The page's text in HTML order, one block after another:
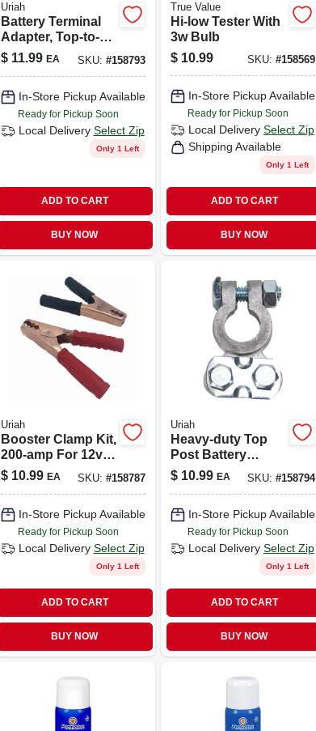
Uriah
Battery Terminal
Adapter, Top-to-
side, Set Of 2,
Model Uv003530
$ 11.99 EA SKU: #158793
In-Store Pickup Available
Ready for Pickup Soon
Local Delivery Select Zip
Only 1 Left
ADD TO CART
BUY NOW
True Value
Hi-low Tester With
3w Bulb
$ 10.99 SKU: #158569
In-Store Pickup Available
Ready for Pickup Soon
Local Delivery Select Zip
Shipping Available
Only 1 Left
ADD TO CART
BUY NOW
Uriah
Booster Clamp Kit,
200-amp For 12v
Dc Applications
$ 10.99 EA SKU: #158787
In-Store Pickup Available
Ready for Pickup Soon
Local Delivery Select Zip
Only 1 Left
ADD TO CART
BUY NOW
Uriah
Heavy-duty Top
Post Battery
Terminal
Connector
$ 10.99 EA SKU: #158794
In-Store Pickup Available
Ready for Pickup Soon
Local Delivery Select Zip
Only 1 Left
ADD TO CART
BUY NOW